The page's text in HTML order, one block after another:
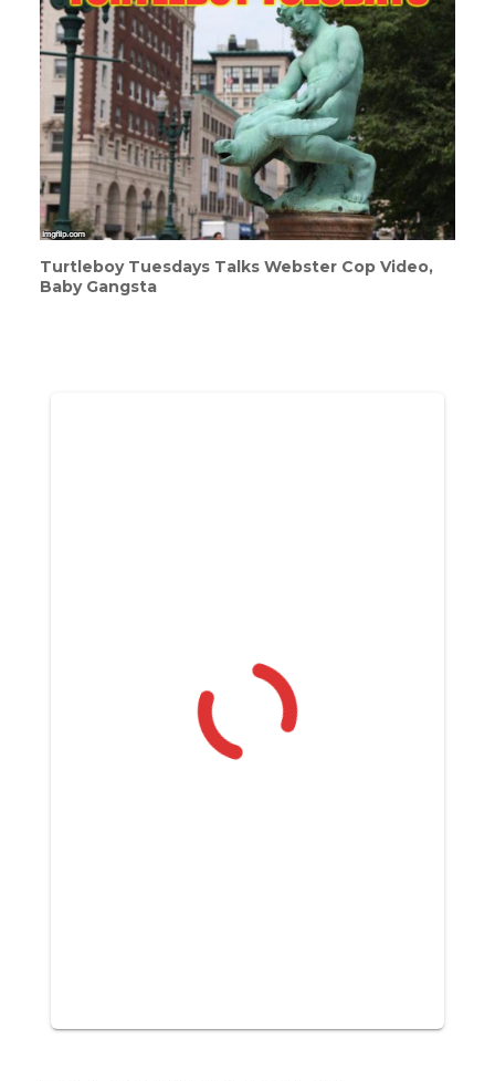
Turtleboy Tuesdays Talks Webster Cop Video,
Baby Gangsta